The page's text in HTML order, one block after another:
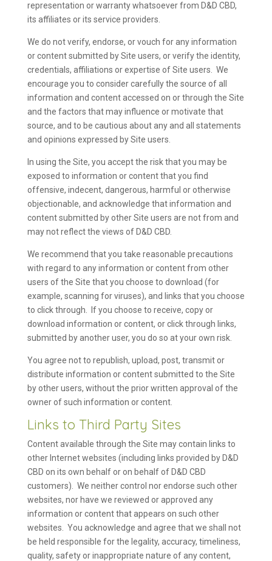
representation or warranty whatsoever from D&D CBD,
its affiliates or its service providers.
We do not verify, endorse, or vouch for any information
or content submitted by Site users, or verify the identity,
credentials, affiliations or expertise of Site users. We
encourage you to consider carefully the source of all
information and content accessed on or through the Site
and the factors that may influence or motivate that
source, and to be cautious about any and all statements
and opinions expressed by Site users.
In using the Site, you accept the risk that you may be
exposed to information or content that you find
offensive, indecent, dangerous, harmful or otherwise
objectionable, and acknowledge that information and
content submitted by other Site users are not from and
may not reflect the views of D&D CBD.
We recommend that you take reasonable precautions
with regard to any information or content from other
users of the Site that you choose to download (for
example, scanning for viruses), and links that you choose
to click through. If you choose to receive, copy or
download information or content, or click through links,
submitted by another user, you do so at your own risk.
You agree not to republish, upload, post, transmit or
distribute information or content submitted to the Site
by other users, without the prior written approval of the
owner of such information or content.
Links to Third Party Sites
Content available through the Site may contain links to
other Internet websites (including links provided by D&D
CBD on its own behalf or on behalf of D&D CBD
customers). We neither control nor endorse such other
websites, nor have we reviewed or approved any
information or content that appears on such other
websites. You acknowledge and agree that we shall not
be held responsible for the legality, accuracy, timeliness,
quality, safety or inappropriate nature of any content,